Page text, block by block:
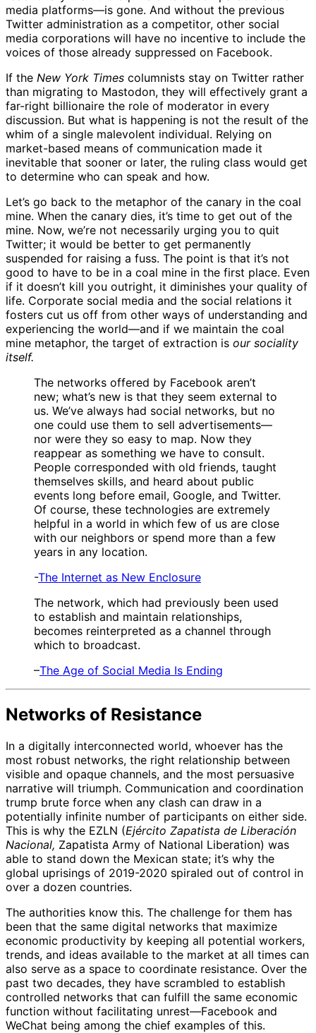
media platforms—is gone. And without the previous
Twitter administration as a competitor, other social
media corporations will have no incentive to include the
voices of those already suppressed on Facebook.
If the New York Times columnists stay on Twitter rather
than migrating to Mastodon, they will effectively grant a
far-right billionaire the role of moderator in every
discussion. But what is happening is not the result of the
whim of a single malevolent individual. Relying on
market-based means of communication made it
inevitable that sooner or later, the ruling class would get
to determine who can speak and how.
Let’s go back to the metaphor of the canary in the coal
mine. When the canary dies, it’s time to get out of the
mine. Now, we’re not necessarily urging you to quit
Twitter; it would be better to get permanently
suspended for raising a fuss. The point is that it’s not
good to have to be in a coal mine in the first place. Even
if it doesn’t kill you outright, it diminishes your quality of
life. Corporate social media and the social relations it
fosters cut us off from other ways of understanding and
experiencing the world—and if we maintain the coal
mine metaphor, the target of extraction is our sociality
itself.
The networks offered by Facebook aren’t
new; what’s new is that they seem external to
us. We’ve always had social networks, but no
one could use them to sell advertisements—
nor were they so easy to map. Now they
reappear as something we have to consult.
People corresponded with old friends, taught
themselves skills, and heard about public
events long before email, Google, and Twitter.
Of course, these technologies are extremely
helpful in a world in which few of us are close
with our neighbors or spend more than a few
years in any location.
-The Internet as New Enclosure
The network, which had previously been used
to establish and maintain relationships,
becomes reinterpreted as a channel through
which to broadcast.
–The Age of Social Media Is Ending
Networks of Resistance
In a digitally interconnected world, whoever has the
most robust networks, the right relationship between
visible and opaque channels, and the most persuasive
narrative will triumph. Communication and coordination
trump brute force when any clash can draw in a
potentially infinite number of participants on either side.
This is why the EZLN (Ejército Zapatista de Liberación
Nacional, Zapatista Army of National Liberation) was
able to stand down the Mexican state; it’s why the
global uprisings of 2019-2020 spiraled out of control in
over a dozen countries.
The authorities know this. The challenge for them has
been that the same digital networks that maximize
economic productivity by keeping all potential workers,
trends, and ideas available to the market at all times can
also serve as a space to coordinate resistance. Over the
past two decades, they have scrambled to establish
controlled networks that can fulfill the same economic
function without facilitating unrest—Facebook and
WeChat being among the chief examples of this.